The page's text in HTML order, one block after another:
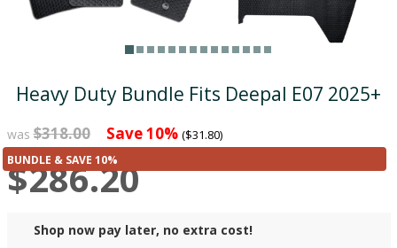
Heavy Duty Bundle Fits Deepal E07 2025+
was$318.00 Save 10% ($31.80)
BUNDLE & SAVE 10%
$286.20
Shop now pay later, no extra cost!